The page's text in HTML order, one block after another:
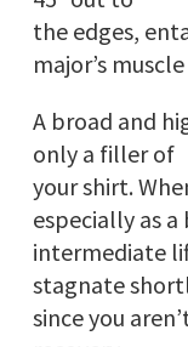
the edges,
major’s
A broad and
only a filler of
your shirt.
especially as
intermediate
stagnate
since you